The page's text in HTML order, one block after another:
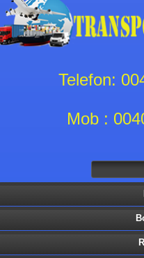
Telefon:
Mob :